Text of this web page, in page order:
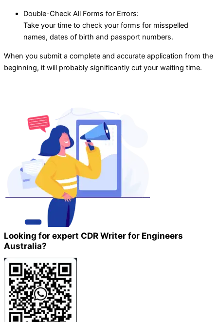
Double-Check All Forms for Errors:
Take your time to check your forms for misspelled
names, dates of birth and passport numbers.
When you submit a complete and accurate application from the
beginning, it will probably significantly cut your waiting time.
Looking for expert CDR Writer for Engineers
Australia?